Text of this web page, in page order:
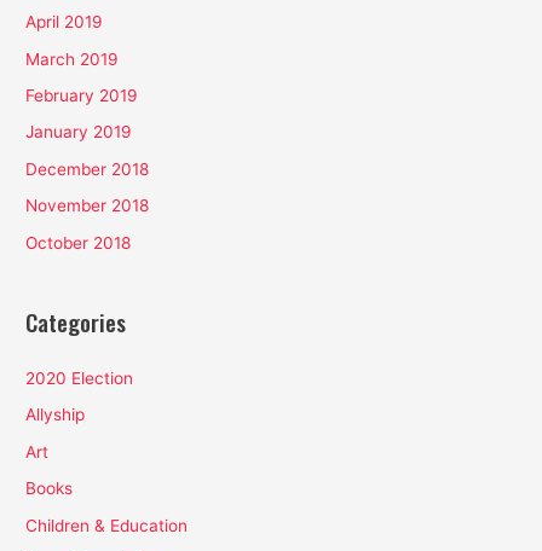
April 2019
March 2019
February 2019
January 2019
December 2018
November 2018
October 2018
Categories
2020 Election
Allyship
Art
Books
Children & Education